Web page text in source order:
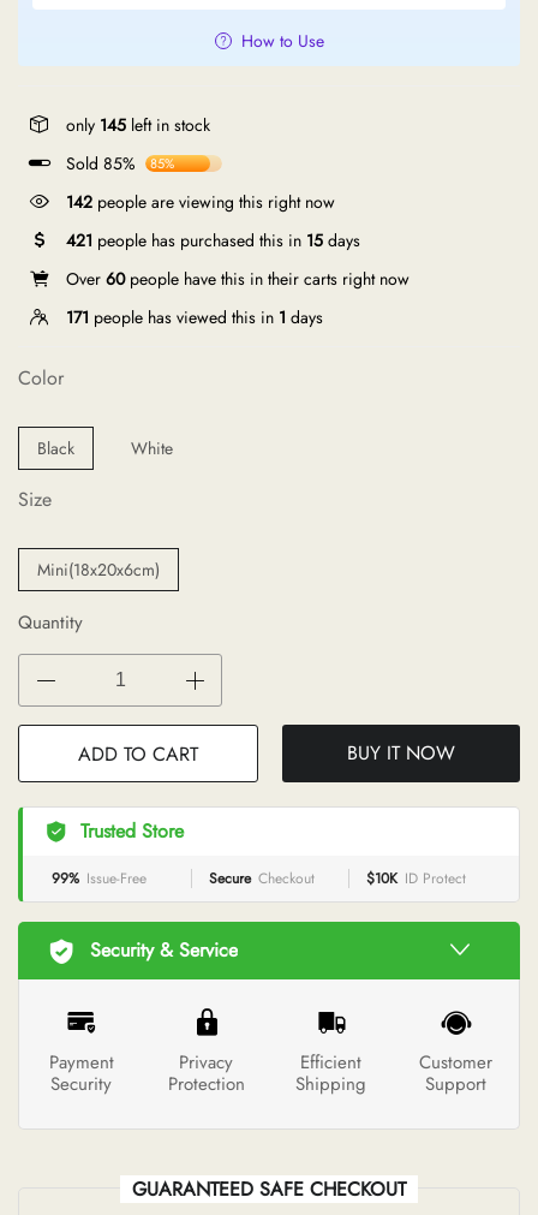
How to Use
only 145 left in stock
Sold 85%
85%
142 people are viewing this right now
421 people has purchased this in 15 days
Over 60people have this in their carts right now
171 people has viewed this in 1 days
Color
Black White
Size
Mini(18x20x6cm)
Quantity
ADD TO CART BUY IT NOW
Trusted Store
99% Issue-Free Secure Checkout $10K ID Protect
Security & Service
Payment
Security
Privacy
Protection
Efficient
Shipping
Customer
Support
GUARANTEED SAFE CHECKOUT